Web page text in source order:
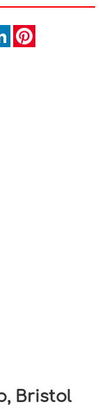
LinkedIn
Bristol